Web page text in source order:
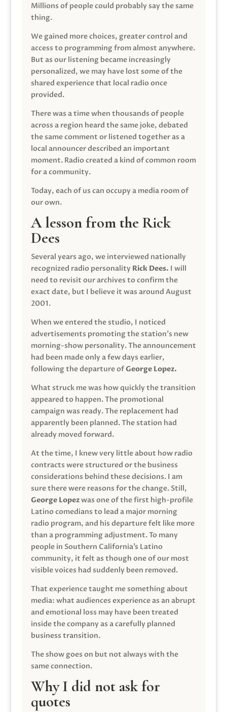
Millions of people could probably say the same
thing.
We gained more choices, greater control and
access to programming from almost anywhere.
But as our listening became increasingly
personalized, we may have lost some of the
shared experience that local radio once
provided.
There was a time when thousands of people
across a region heard the same joke, debated
the same comment or listened together as a
local announcer described an important
moment. Radio created a kind of common room
for a community.
Today, each of us can occupy a media room of
our own.
A lesson from the Rick
Dees
Several years ago, we interviewed nationally
recognized radio personality Rick Dees. I will
need to revisit our archives to confirm the
exact date, but I believe it was around August
2001.
When we entered the studio, I noticed
advertisements promoting the station’s new
morning-show personality. The announcement
had been made only a few days earlier,
following the departure ofGeorge Lopez.
What struck me was how quickly the transition
appeared to happen. The promotional
campaign was ready. The replacement had
apparently been planned. The station had
already moved forward.
At the time, I knew very little about how radio
contracts were structured or the business
considerations behind these decisions. I am
sure there were reasons for the change. Still,
George Lopezwas one of the first high-profile
Latino comedians to lead a major morning
radio program, and his departure felt like more
than a programming adjustment. To many
people in Southern California’s Latino
community, it felt as though one of our most
visible voices had suddenly been removed.
That experience taught me something about
media: what audiences experience as an abrupt
and emotional loss may have been treated
inside the company as a carefully planned
business transition.
The show goes on but not always with the
same connection.
Why I did not ask for
quotes